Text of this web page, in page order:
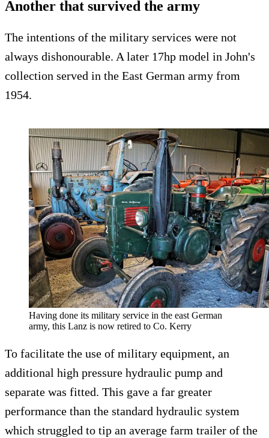
Another that survived the army
The intentions of the military services were not
always dishonourable. A later 17hp model in John's
collection served in the East German army from
1954.
Having done its military service in the east German
army, this Lanz is now retired to Co. Kerry
To facilitate the use of military equipment, an
additional high pressure hydraulic pump and
separate was fitted. This gave a far greater
performance than the standard hydraulic system
which struggled to tip an average farm trailer of the